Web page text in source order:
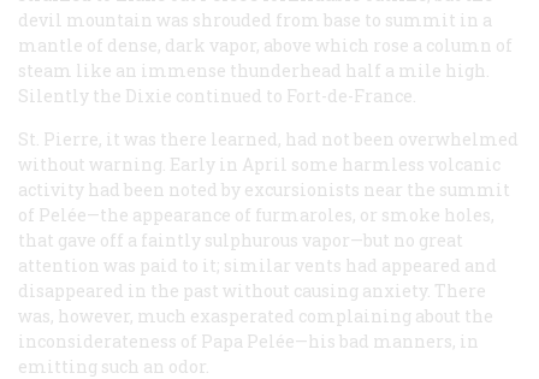
devil mountain was shrouded from base to summit in a
mantle of dense, dark vapor, above which rose a column of
steam like an immense thunderhead half a mile high.
Silently the Dixie continued to Fort-de-France.
St. Pierre, it was there learned, had not been overwhelmed
without warning. Early in April some harmless volcanic
activity had been noted by excursionists near the summit
of Pelée—the appearance of furmaroles, or smoke holes,
that gave off a faintly sulphurous vapor—but no great
attention was paid to it; similar vents had appeared and
disappeared in the past without causing anxiety. There
was, however, much exasperated complaining about the
inconsiderateness of Papa Pelée—his bad manners, in
emitting such an odor.